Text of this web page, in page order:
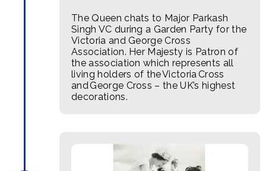
The Queen chats to Major Parkash
Singh VC during a Garden Party for the
Victoria and George Cross
Association. Her Majesty is Patron of
the association which represents all
living holders of the Victoria Cross
and George Cross – the UK’s highest
decorations.